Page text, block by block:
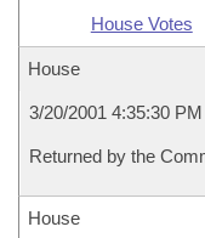
House Votes
House
3/20/2001 4:35:30 PM
Returned by the
House